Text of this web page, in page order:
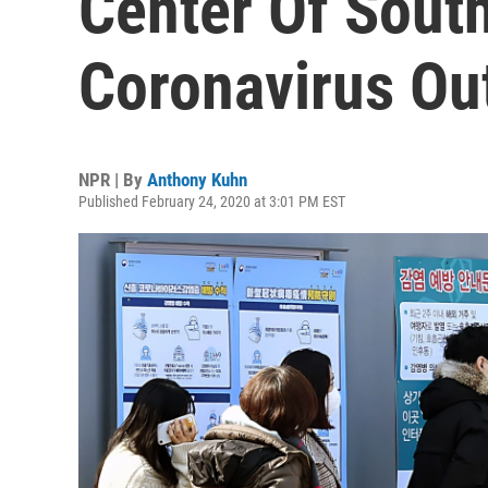
Coronavirus
NPR | By Anthony Kuhn
Published February 24, 2020 at 3:01 PM EST